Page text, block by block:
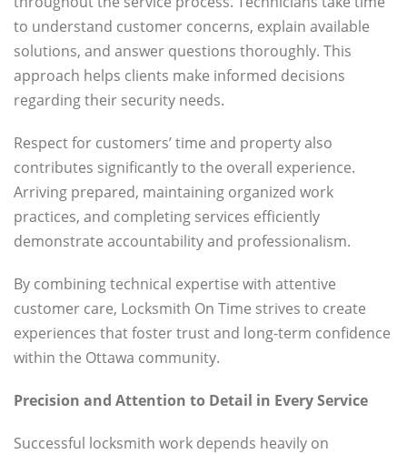
to understand customer concerns, explain available
solutions, and answer questions thoroughly. This
approach helps clients make informed decisions
regarding their security needs.
Respect for customers’ time and property also
contributes significantly to the overall experience.
Arriving prepared, maintaining organized work
practices, and completing services efficiently
demonstrate accountability and professionalism.
By combining technical expertise with attentive
customer care, Locksmith On Time strives to create
experiences that foster trust and long-term confidence
within the Ottawa community.
Precision and Attention to Detail in Every Service
Successful locksmith work depends heavily on